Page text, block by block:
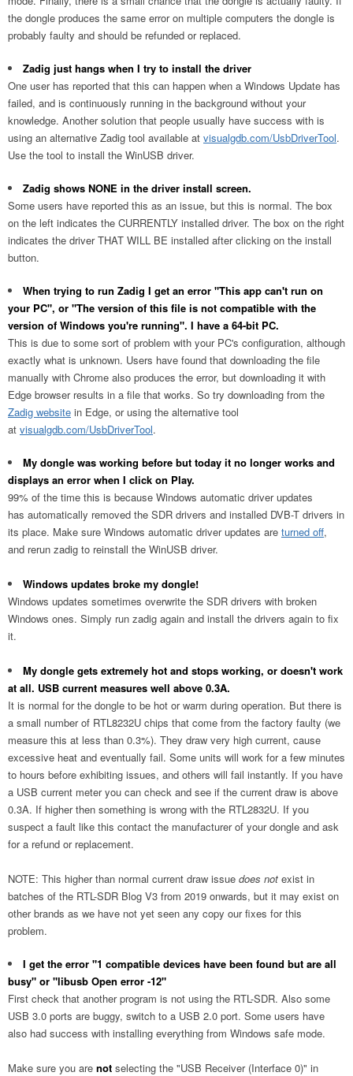
the dongle produces the same error on multiple computers the dongle is
probably faulty and should be refunded or replaced.
Zadig just hangs when I try to install the driver
One user has reported that this can happen when a Windows Update has
failed, and is continuously running in the background without your
knowledge. Another solution that people usually have success with is
using an alternative Zadig tool available at visualgdb.com/UsbDriverTool.
Use the tool to install the WinUSB driver.
Zadig shows NONE in the driver install screen.
Some users have reported this as an issue, but this is normal. The box
on the left indicates the CURRENTLY installed driver. The box on the right
indicates the driver THAT WILL BE installed after clicking on the install
button.
When trying to run Zadig I get an error "This app can't run on
your PC", or "The version of this file is not compatible with the
version of Windows you're running". I have a 64-bit PC.
This is due to some sort of problem with your PC's configuration, although
exactly what is unknown. Users have found that downloading the file
manually with Chrome also produces the error, but downloading it with
Edge browser results in a file that works. So try downloading from the
Zadig website in Edge, or using the alternative tool
at visualgdb.com/UsbDriverTool.
My dongle was working before but today it no longer works and
displays an error when I click on Play.
99% of the time this is because Windows automatic driver updates
has automatically removed the SDR drivers and installed DVB-T drivers in
its place. Make sure Windows automatic driver updates are turned off,
and rerun zadig to reinstall the WinUSB driver.
Windows updates broke my dongle!
Windows updates sometimes overwrite the SDR drivers with broken
Windows ones. Simply run zadig again and install the drivers again to fix
it.
My dongle gets extremely hot and stops working, or doesn't work
at all. USB current measures well above 0.3A.
It is normal for the dongle to be hot or warm during operation. But there is
a small number of RTL8232U chips that come from the factory faulty (we
measure this at less than 0.3%). They draw very high current, cause
excessive heat and eventually fail. Some units will work for a few minutes
to hours before exhibiting issues, and others will fail instantly. If you have
a USB current meter you can check and see if the current draw is above
0.3A. If higher then something is wrong with the RTL2832U. If you
suspect a fault like this contact the manufacturer of your dongle and ask
for a refund or replacement.
NOTE: This higher than normal current draw issue does not exist in
batches of the RTL-SDR Blog V3 from 2019 onwards, but it may exist on
other brands as we have not yet seen any copy our fixes for this
problem.
I get the error "1 compatible devices have been found but are all
busy" or "libusb Open error -12"
First check that another program is not using the RTL-SDR. Also some
USB 3.0 ports are buggy, switch to a USB 2.0 port. Some users have
also had success with installing everything from Windows safe mode.
Make sure you are not selecting the "USB Receiver (Interface 0)" in